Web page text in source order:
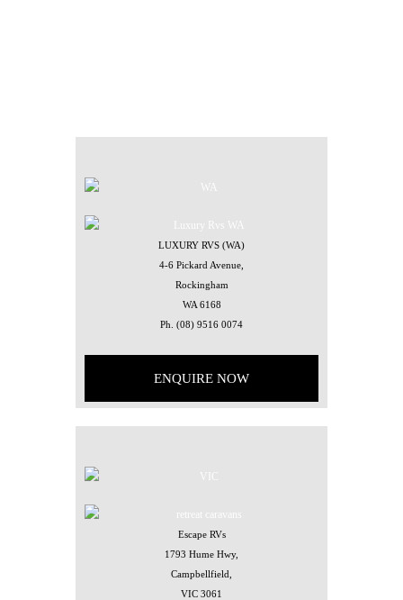
LUXURY RVS (WA)
4-6 Pickard Avenue,
Rockingham
WA 6168
Ph. (08) 9516 0074
ENQUIRE NOW
Escape RVs
1793 Hume Hwy,
Campbellfield,
VIC 3061